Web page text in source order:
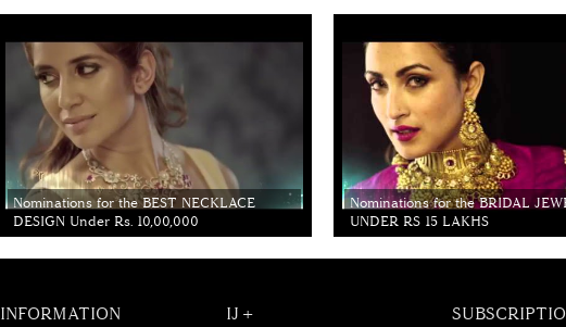
Nominations for the BEST NECKLACE
DESIGN Under Rs. 10,00,000
Nominations for the BRIDAL
UNDER RS 15 LAKHS
INFORMATION IJ +